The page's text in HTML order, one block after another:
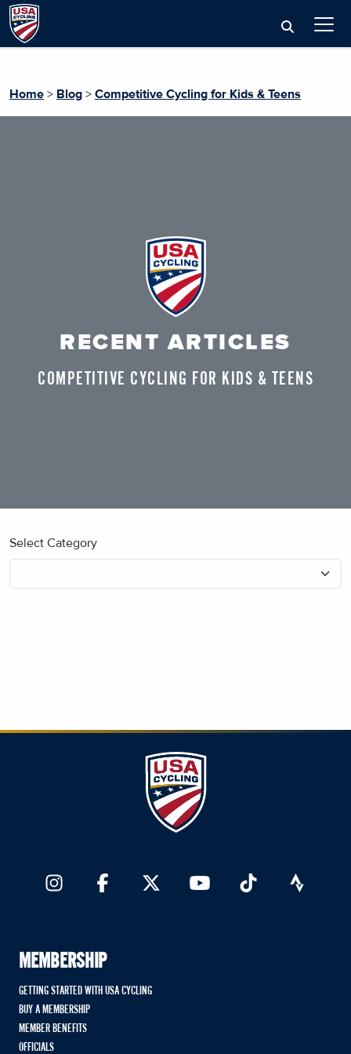
Home > Blog > Competitive Cycling for Kids & Teens
RECENT ARTICLES
COMPETITIVE CYCLING FOR KIDS & TEENS
Select Category
MEMBERSHIP
GETTING STARTED WITH USA CYCLING
BUY A MEMBERSHIP
MEMBER BENEFITS
OFFICIALS